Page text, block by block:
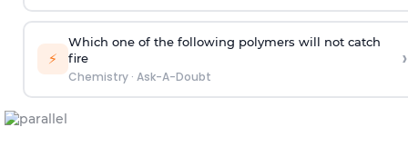
⚡
Which one of the following polymers will not catch
fire
Chemistry· Ask-A-Doubt
›